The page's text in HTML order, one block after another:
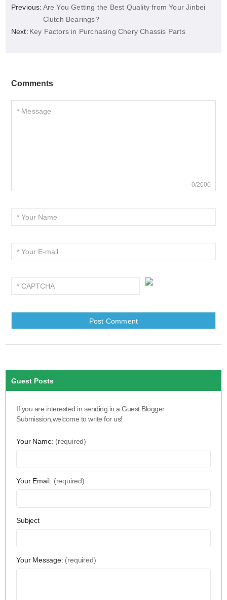
Previous: Are You Getting the Best Quality from Your Jinbei
Clutch Bearings?
Next: Key Factors in Purchasing Chery Chassis Parts
Comments
0/2000
Guest Posts
If you are interested in sending in a Guest Blogger
Submission,welcome to write for us!
Your Name: (required)
Your Email: (required)
Subject
Your Message: (required)